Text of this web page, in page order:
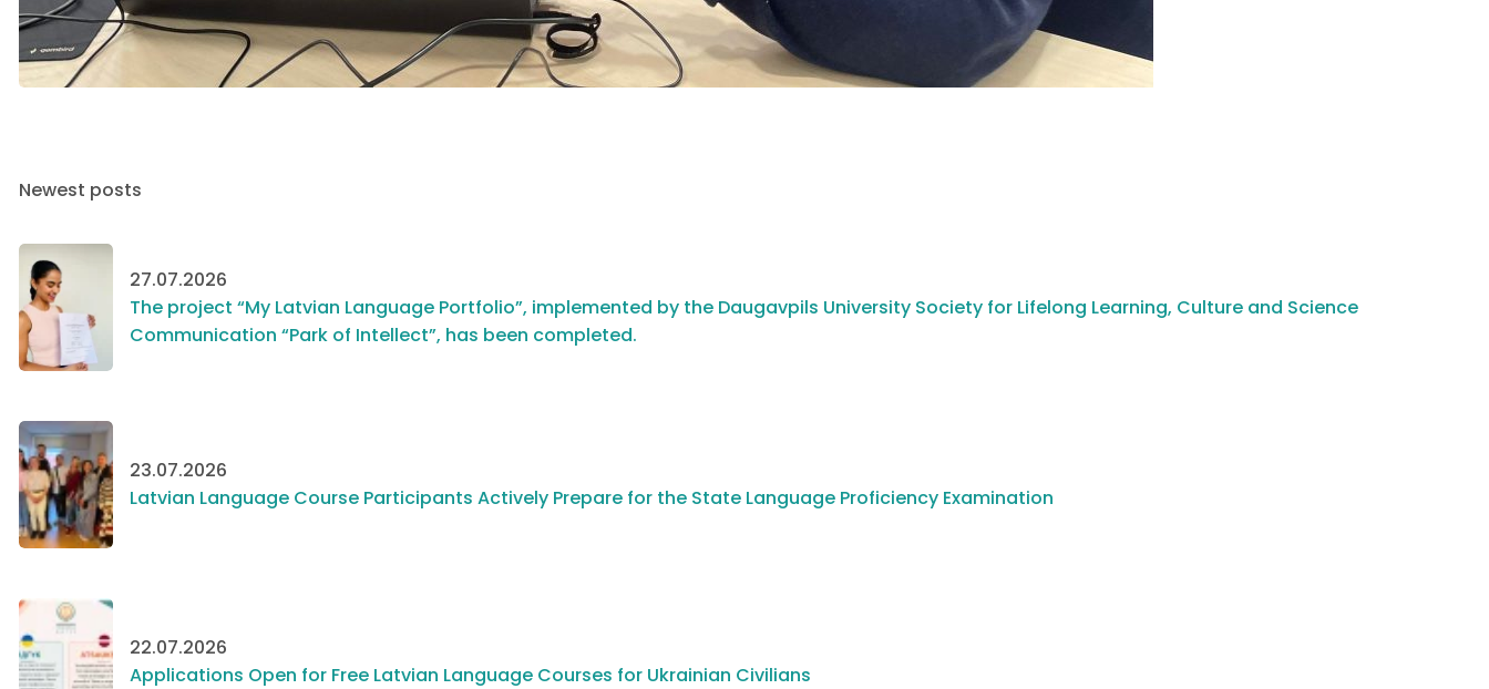
Newest posts
27.07.2026
The project “My Latvian Language Portfolio”, implemented by the Daugavpils University Society for Lifelong Learning, Culture and Science
Communication “Park of Intellect”, has been completed.
23.07.2026
Latvian Language Course Participants Actively Prepare for the State Language Proficiency Examination
22.07.2026
Applications Open for Free Latvian Language Courses for Ukrainian Civilians